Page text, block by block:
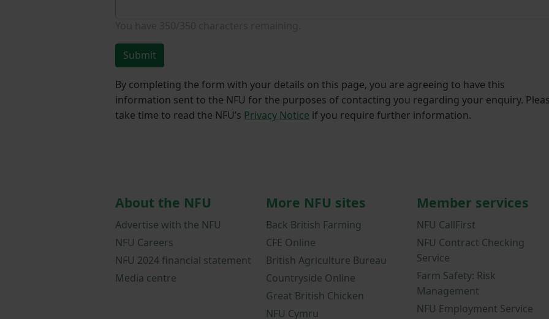
Submit
By completing the form with your details on this page, you are agreeing to have this
information sent to the NFU for the purposes of contacting you regarding your enquiry.
take time to read the NFU’s Privacy Notice if you require further information.
About the NFU
Advertise with the NFU
NFU Careers
NFU 2024 financial statement
Media centre
More NFU sites
Back British Farming
CFE Online
British Agriculture Bureau
Countryside Online
Great British Chicken
NFU Cymru
Member services
NFU CallFirst
NFU Contract Checking
Service
Farm Safety: Risk
Management
NFU Employment Service